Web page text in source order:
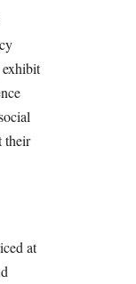
their
at